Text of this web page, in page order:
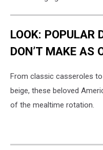
LOOK: POPULAR
DON’T MAKE AS
From classic casseroles
beige, these beloved
of the mealtime rotation.